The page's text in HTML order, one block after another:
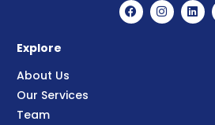
Explore
About Us
Our Services
Team